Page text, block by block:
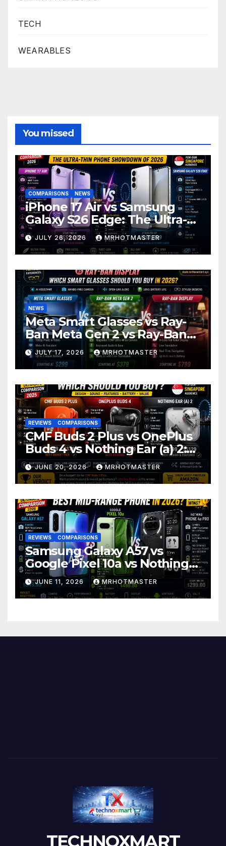
TECH
WEARABLES
You missed
COMPARISONS NEWS
iPhone 17 Air vs Samsung
Galaxy S26 Edge: The Ultra-
Thin Phone Showdown of
2026
JULY 26, 2026 MRHOTMASTER
NEWS
Meta Smart Glasses vs Ray-
Ban Meta Gen 2 vs Ray-Ban
Display: Which Smart Glasses
Should You Buy in 2016?
JULY 17, 2026 MRHOTMASTER
REVIEWS COMPARISONS
CMF Buds 2 Plus vs OnePlus
Buds 4 vs Nothing Ear (a) 2:
Which Should You Buy?
JUNE 20, 2026 MRHOTMASTER
REVIEWS COMPARISONS
Samsung Galaxy A57 vs
Google Pixel 10a vs Nothing
Phone 4a Pro: Best Mid-
Range Phone in 2026?
JUNE 11, 2026 MRHOTMASTER
TECHNOXMART